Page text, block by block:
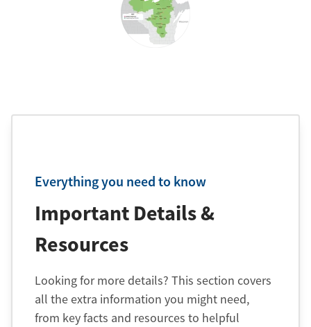
Everything you need to know
Important Details &
Resources
Looking for more details? This section covers
all the extra information you might need,
from key facts and resources to helpful